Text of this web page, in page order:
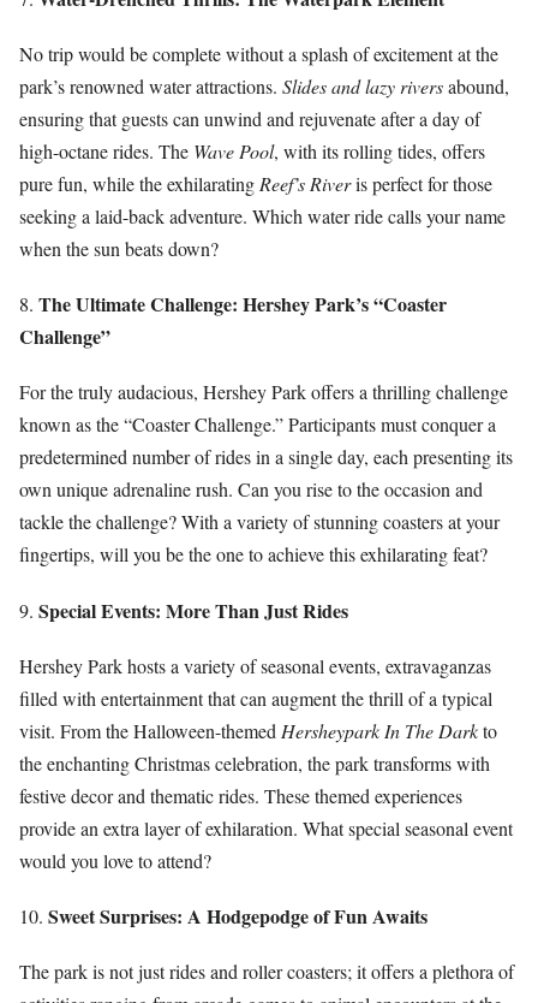
No trip would be complete without a splash of excitement at the
park’s renowned water attractions. Slides and lazy riversabound,
ensuring that guests can unwind and rejuvenate after a day of
high-octane rides. The Wave Pool, with its rolling tides, offers
pure fun, while the exhilarating Reef’s Riveris perfect for those
seeking a laid-back adventure. Which water ride calls your name
when the sun beats down?
8. The Ultimate Challenge: Hershey Park’s “Coaster
Challenge”
For the truly audacious, Hershey Park offers a thrilling challenge
known as the “Coaster Challenge.” Participants must conquer a
predetermined number of rides in a single day, each presenting its
own unique adrenaline rush. Can you rise to the occasion and
tackle the challenge? With a variety of stunning coasters at your
fingertips, will you be the one to achieve this exhilarating feat?
9. Special Events: More Than Just Rides
Hershey Park hosts a variety of seasonal events, extravaganzas
filled with entertainment that can augment the thrill of a typical
visit. From the Halloween-themed Hersheypark In The Darkto
the enchanting Christmas celebration, the park transforms with
festive decor and thematic rides. These themed experiences
provide an extra layer of exhilaration. What special seasonal event
would you love to attend?
10. Sweet Surprises: A Hodgepodge of Fun Awaits
The park is not just rides and roller coasters; it offers a plethora of